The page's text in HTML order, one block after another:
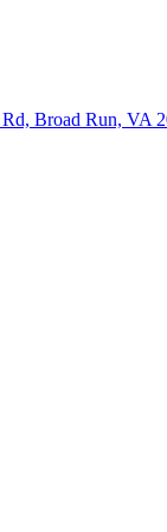
Broad Run, VA